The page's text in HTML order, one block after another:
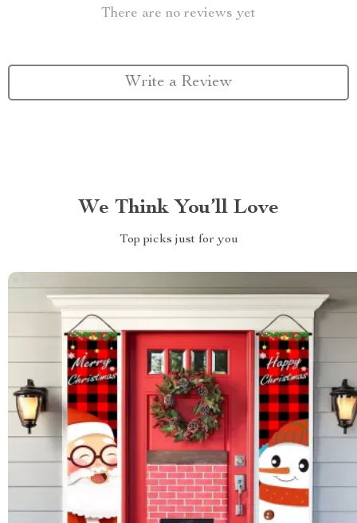
There are no reviews yet
Write a Review
We Think You’ll Love
Top picks just for you